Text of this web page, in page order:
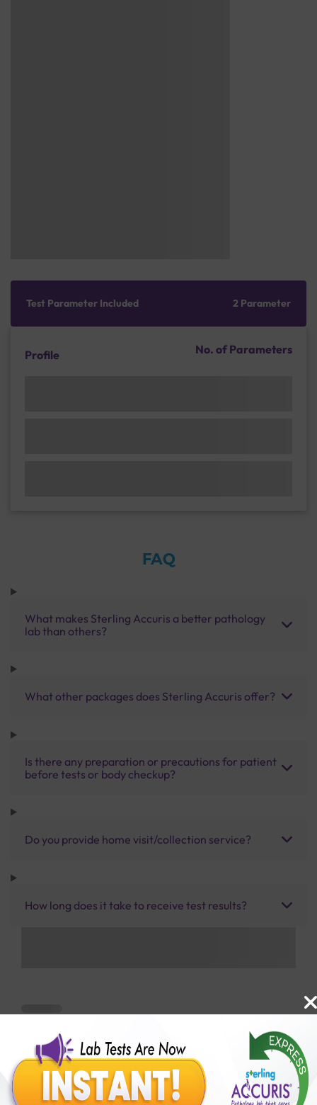
Test Parameter Included 2 Parameter
Profile No. of Parameters
FAQ
What makes Sterling Accuris a better pathology
lab than others?
What other packages does Sterling Accuris offer?
Is there any preparation or precautions for patient
before tests or body checkup?
Do you provide home visit/collection service?
How long does it take to receive test results?